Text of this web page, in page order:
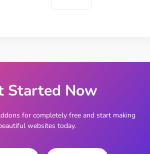
Started Now
for completely free and start making
websites today.